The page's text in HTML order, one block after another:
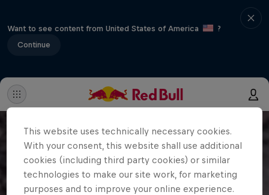
Want to see content from United States of America
?
Continue
This website uses technically necessary cookies.
With your consent, this website shall use additional
cookies (including third party cookies) or similar
technologies to make our site work, for marketing
purposes and to improve your online experience.